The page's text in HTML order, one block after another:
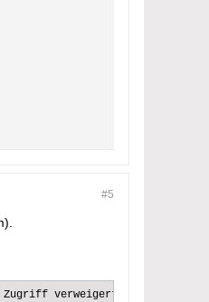
#5
Zugriff verweigert